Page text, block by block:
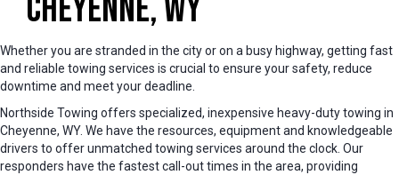
Whether you are stranded in the city or on a busy highway, getting fast
and reliable towing services is crucial to ensure your safety, reduce
downtime and meet your deadline.
Northside Towing offers specialized, inexpensive heavy-duty towing in
Cheyenne, WY. We have the resources, equipment and knowledgeable
drivers to offer unmatched towing services around the clock. Our
responders have the fastest call-out times in the area, providing